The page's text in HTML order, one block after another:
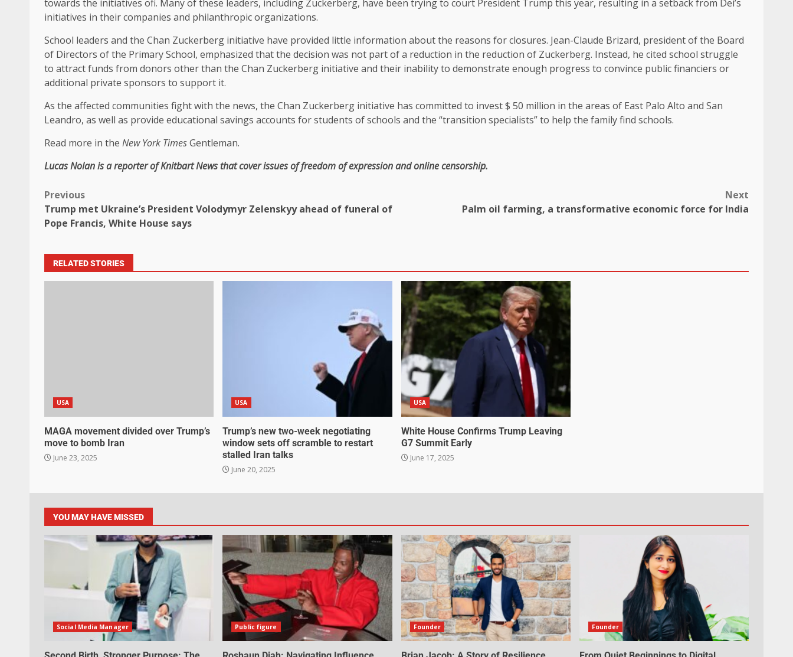
towards the initiatives ofi. Many of these leaders, including Zuckerberg, have been trying to court President Trump this year, resulting in a setback from Dei’s
initiatives in their companies and philanthropic organizations.
School leaders and the Chan Zuckerberg initiative have provided little information about the reasons for closures. Jean-Claude Brizard, president of the Board
of Directors of the Primary School, emphasized that the decision was not part of a reduction in the reduction of Zuckerberg. Instead, he cited school struggle
to attract funds from donors other than the Chan Zuckerberg initiative and their inability to demonstrate enough progress to convince public financiers or
additional private sponsors to support it.
As the affected communities fight with the news, the Chan Zuckerberg initiative has committed to invest $ 50 million in the areas of East Palo Alto and San
Leandro, as well as provide educational savings accounts for students of schools and the “transition specialists” to help the family find schools.
Read more in the New York TimesGentleman.
Lucas Nolan is a reporter of Knitbart News that cover issues of freedom of expression and online censorship.
Previous
Trump met Ukraine’s President Volodymyr Zelenskyy ahead of funeral of
Pope Francis, White House says
Next
Palm oil farming, a transformative economic force for India
RELATED STORIES
USA
MAGA movement divided over Trump’s
move to bomb Iran
June 23, 2025
USA
Trump’s new two-week negotiating
window sets off scramble to restart
stalled Iran talks
June 20, 2025
USA
White House Confirms Trump Leaving
G7 Summit Early
June 17, 2025
YOU MAY HAVE MISSED
Social Media Manager Public figure Founder Founder